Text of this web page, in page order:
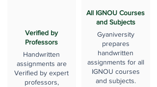
Verified by
Professors
Handwritten
assignments are
Verified by expert
professors,
All IGNOU Courses
and Subjects
Gyaniversity
prepares
handwritten
assignments for all
IGNOU courses
and subjects.